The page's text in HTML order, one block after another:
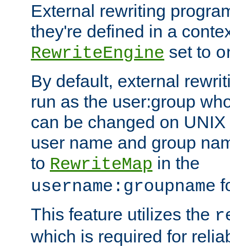
External rewriting
they're defined in a
RewriteEngine set to
By default, external
run as the user:group
can be changed on
user name and group
to RewriteMap in the
username:groupname
This feature utilizes the
which is required for